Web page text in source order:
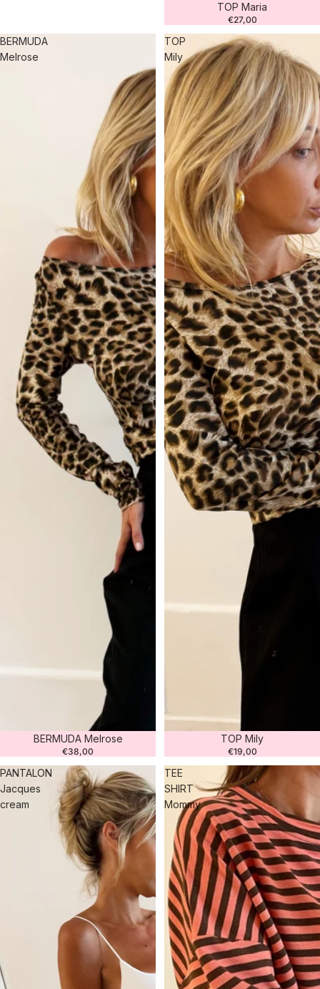
TOP Maria
€27,00
BERMUDA
Melrose
BERMUDA Melrose
€38,00
TOP
Mily
TOP Mily
€19,00
PANTALON
Jacques
cream
TEE
SHIRT
Mommy